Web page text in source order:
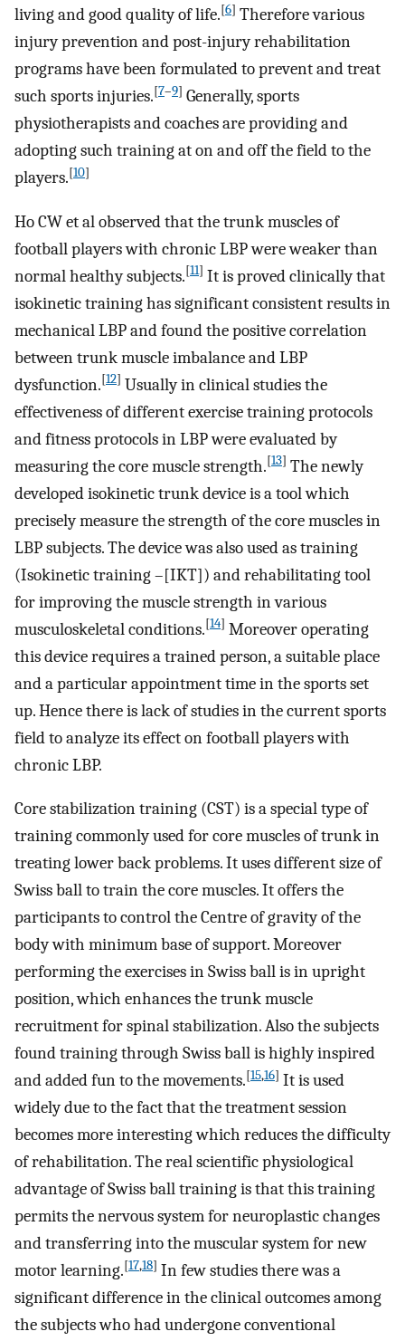
living and good quality of life.[6] Therefore various
injury prevention and post-injury rehabilitation
programs have been formulated to prevent and treat
such sports injuries.[7–9] Generally, sports
physiotherapists and coaches are providing and
adopting such training at on and off the field to the
players.[10]
Ho CW et al observed that the trunk muscles of
football players with chronic LBP were weaker than
normal healthy subjects.[11] It is proved clinically that
isokinetic training has significant consistent results in
mechanical LBP and found the positive correlation
between trunk muscle imbalance and LBP
dysfunction.[12] Usually in clinical studies the
effectiveness of different exercise training protocols
and fitness protocols in LBP were evaluated by
measuring the core muscle strength.[13] The newly
developed isokinetic trunk device is a tool which
precisely measure the strength of the core muscles in
LBP subjects. The device was also used as training
(Isokinetic training –[IKT]) and rehabilitating tool
for improving the muscle strength in various
musculoskeletal conditions.[14] Moreover operating
this device requires a trained person, a suitable place
and a particular appointment time in the sports set
up. Hence there is lack of studies in the current sports
field to analyze its effect on football players with
chronic LBP.
Core stabilization training (CST) is a special type of
training commonly used for core muscles of trunk in
treating lower back problems. It uses different size of
Swiss ball to train the core muscles. It offers the
participants to control the Centre of gravity of the
body with minimum base of support. Moreover
performing the exercises in Swiss ball is in upright
position, which enhances the trunk muscle
recruitment for spinal stabilization. Also the subjects
found training through Swiss ball is highly inspired
and added fun to the movements.[15,16] It is used
widely due to the fact that the treatment session
becomes more interesting which reduces the difficulty
of rehabilitation. The real scientific physiological
advantage of Swiss ball training is that this training
permits the nervous system for neuroplastic changes
and transferring into the muscular system for new
motor learning.[17,18] In few studies there was a
significant difference in the clinical outcomes among
the subjects who had undergone conventional